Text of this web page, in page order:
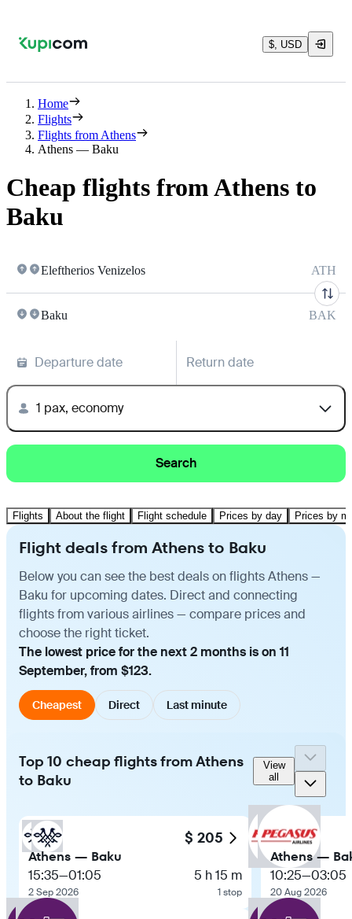
$, USD
Home
Flights
Flights from Athens
Athens — Baku
Cheap flights from Athens to
Baku
Eleftherios Venizelos ATH
Baku BAK
Departure date Return date
1 pax, economy
Search
Flights About the flight Flight schedule Prices by day Prices by
Flight deals from Athens to Baku
Below you can see the best deals on flights Athens —
Baku for upcoming dates. Direct and connecting
flights from various airlines — compare prices and
choose the right ticket.
The lowest price for the next 2 months is on 11
September, from $123.
Cheapest Direct Last minute
Top 10 cheap flights from Athens
to Baku
View
all
$ 205
Athens — Baku
15:35—01:05
2 Sep 2026
5 h 15 m
1 stop
Athens —
10:25—03:05
20 Aug 2026